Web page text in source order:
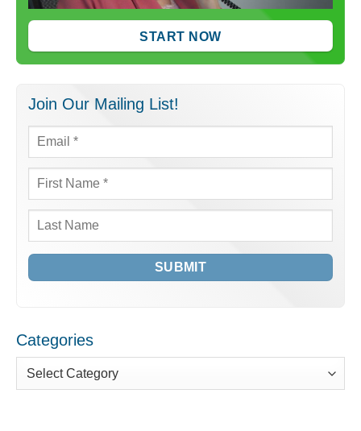
START NOW
Join Our Mailing List!
Email *
First
Name *
Last
Categories
Categories